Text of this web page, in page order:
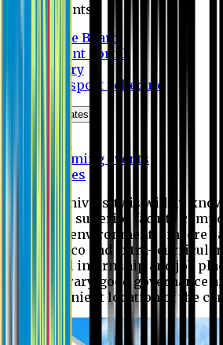
Students
Notice Board
Student Portal
Library
Transport Schedule
News & Updates
Upcoming events
Notices
Eastern University is widely
education, superior faculty
academic environment, sincere
extensive co and extra-
successful internship and job
digital library, good governance
and convenient location of the